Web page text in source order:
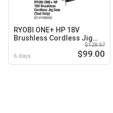
RYOBI ONE+ HP 18V
Brushless Cordless Jig
6 days
$128.57
$99.00